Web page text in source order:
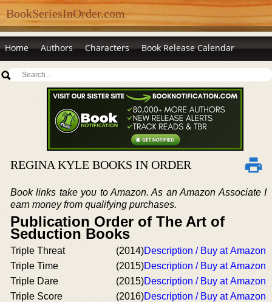
BookSeriesInOrder.com
Home Authors Characters Book Release Calendar
REGINA KYLE BOOKS IN ORDER
Book links take you to Amazon. As an Amazon Associate I
earn money from qualifying purchases.
Publication Order of The Art of
Seduction Books
Triple Threat (2014)Description / Buy at Amazon
Triple Time
(2015)Description / Buy at Amazon
Triple Dare
(2015)Description / Buy at Amazon
Triple Score
(2016)Description / Buy at Amazon